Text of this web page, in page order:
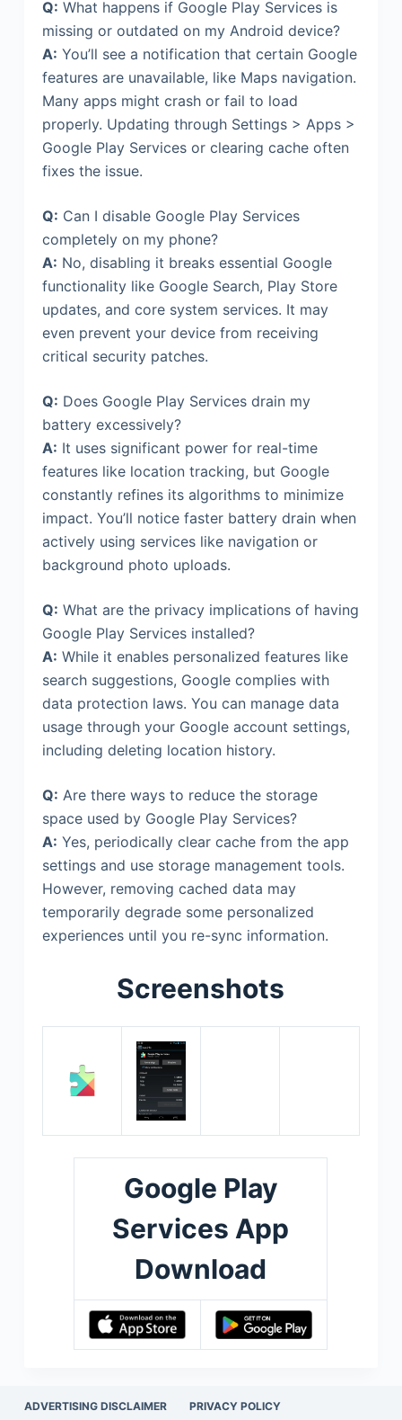
Q: What happens if Google Play Services is
missing or outdated on my Android device?
A: You’ll see a notification that certain Google
features are unavailable, like Maps navigation.
Many apps might crash or fail to load
properly. Updating through Settings > Apps >
Google Play Services or clearing cache often
fixes the issue.
Q: Can I disable Google Play Services
completely on my phone?
A: No, disabling it breaks essential Google
functionality like Google Search, Play Store
updates, and core system services. It may
even prevent your device from receiving
critical security patches.
Q: Does Google Play Services drain my
battery excessively?
A: It uses significant power for real-time
features like location tracking, but Google
constantly refines its algorithms to minimize
impact. You’ll notice faster battery drain when
actively using services like navigation or
background photo uploads.
Q: What are the privacy implications of having
Google Play Services installed?
A: While it enables personalized features like
search suggestions, Google complies with
data protection laws. You can manage data
usage through your Google account settings,
including deleting location history.
Q: Are there ways to reduce the storage
space used by Google Play Services?
A: Yes, periodically clear cache from the app
settings and use storage management tools.
However, removing cached data may
temporarily degrade some personalized
experiences until you re-sync information.
Screenshots
Google Play
Services App
Download
ADVERTISING DISCLAIMER PRIVACY POLICY